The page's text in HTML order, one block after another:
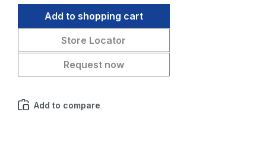
Add to shopping cart
Store Locator
Request now
Add to compare